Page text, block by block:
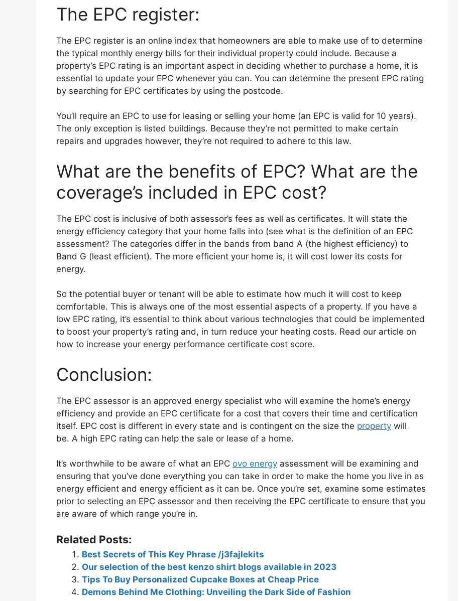
The EPC register:
The EPC register is an online index that homeowners are able to make use of to determine
the typical monthly energy bills for their individual property could include. Because a
property’s EPC rating is an important aspect in deciding whether to purchase a home, it is
essential to update your EPC whenever you can. You can determine the present EPC rating
by searching for EPC certificates by using the postcode.
You’ll require an EPC to use for leasing or selling your home (an EPC is valid for 10 years).
The only exception is listed buildings. Because they’re not permitted to make certain
repairs and upgrades however, they’re not required to adhere to this law.
What are the benefits of EPC? What are the
coverage’s included in EPC cost?
The EPC cost is inclusive of both assessor’s fees as well as certificates. It will state the
energy efficiency category that your home falls into (see what is the definition of an EPC
assessment? The categories differ in the bands from band A (the highest efficiency) to
Band G (least efficient). The more efficient your home is, it will cost lower its costs for
energy.
So the potential buyer or tenant will be able to estimate how much it will cost to keep
comfortable. This is always one of the most essential aspects of a property. If you have a
low EPC rating, it’s essential to think about various technologies that could be implemented
to boost your property’s rating and, in turn reduce your heating costs. Read our article on
how to increase your energy performance certificate cost score.
Conclusion:
The EPC assessor is an approved energy specialist who will examine the home’s energy
efficiency and provide an EPC certificate for a cost that covers their time and certification
itself. EPC cost is different in every state and is contingent on the size the property will
be. A high EPC rating can help the sale or lease of a home.
It’s worthwhile to be aware of what an EPC ovo energy assessment will be examining and
ensuring that you’ve done everything you can take in order to make the home you live in as
energy efficient and energy efficient as it can be. Once you’re set, examine some estimates
prior to selecting an EPC assessor and then receiving the EPC certificate to ensure that you
are aware of which range you’re in.
Related Posts:
Best Secrets of This Key Phrase /j3fajlekits
Our selection of the best kenzo shirt blogs available in 2023
Tips To Buy Personalized Cupcake Boxes at Cheap Price
Demons Behind Me Clothing: Unveiling the Dark Side of Fashion